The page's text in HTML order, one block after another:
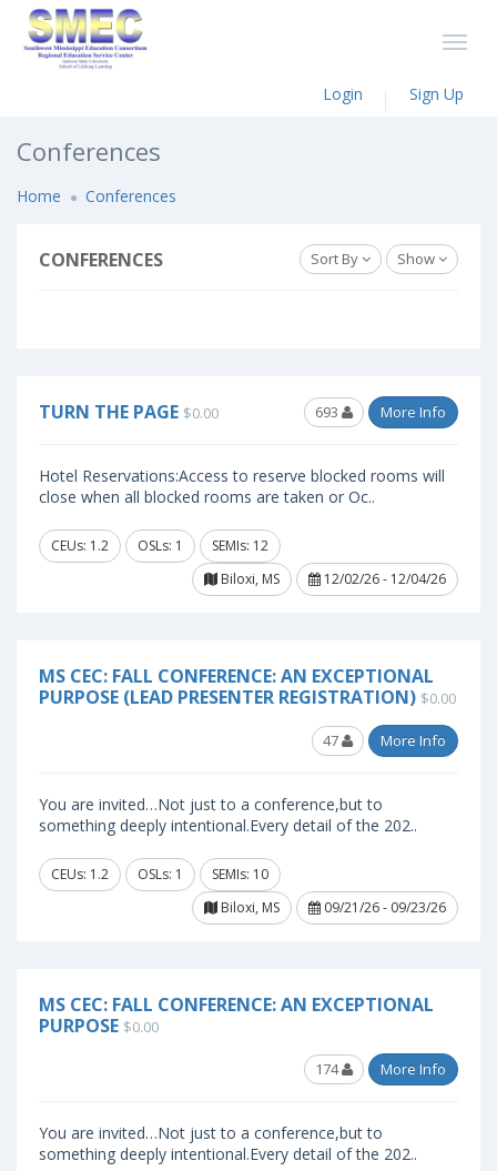
Login Sign Up
Conferences
Home Conferences
CONFERENCES Sort By Show
TURN THE PAGE $0.00 693 More Info
Hotel Reservations:Access to reserve blocked rooms will
close when all blocked rooms are taken or Oc..
CEUs: 1.2 OSLs: 1
SEMIs: 12
Biloxi, MS
12/02/26 - 12/04/26
MS CEC: FALL CONFERENCE: AN EXCEPTIONAL
PURPOSE (LEAD PRESENTER REGISTRATION) $0.00
47 More Info
You are invited…Not just to a conference,but to
something deeply intentional.Every detail of the 202..
CEUs: 1.2 OSLs: 1
SEMIs: 10
Biloxi, MS
09/21/26 - 09/23/26
MS CEC: FALL CONFERENCE: AN EXCEPTIONAL
PURPOSE $0.00
174 More Info
You are invited…Not just to a conference,but to
something deeply intentional.Every detail of the 202..